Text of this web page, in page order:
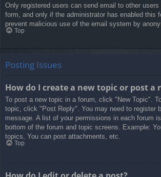
Only registered users can send email to other users
form, and only if the administrator has enabled this
prevent malicious use of the email system by
Top
Posting Issues
How do I create a new topic or post a
To post a new topic in a forum, click "New Topic".
topic, click "Post Reply". You may need to register
message. A list of your permissions in each forum
bottom of the forum and topic screens. Example:
topics, You can post attachments, etc.
Top